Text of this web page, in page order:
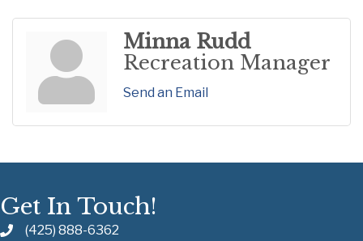
Minna Rudd
Recreation Manager
Send an Email
Get In Touch!
(425) 888-6362